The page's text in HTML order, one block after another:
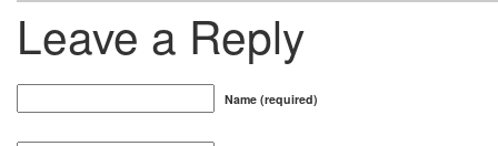
Leave a Reply
Name (required)